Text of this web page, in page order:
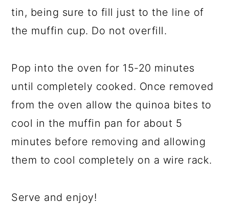
tin, being sure to fill just to the line of
the muffin cup. Do not overfill.
Pop into the oven for 15-20 minutes
until completely cooked. Once removed
from the oven allow the quinoa bites to
cool in the muffin pan for about 5
minutes before removing and allowing
them to cool completely on a wire rack.
Serve and enjoy!